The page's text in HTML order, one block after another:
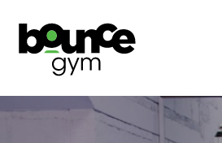
ABOUT
CLASS TIMETABLES
JOIN NOW
ONLINE PROGRAMMES